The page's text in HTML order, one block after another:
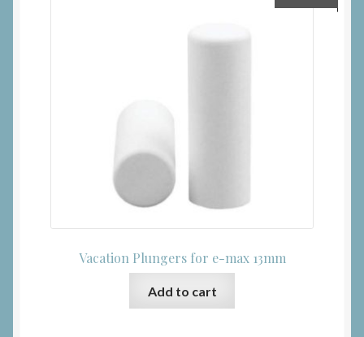
Vacation Plungers for e-max 13mm
Add to cart